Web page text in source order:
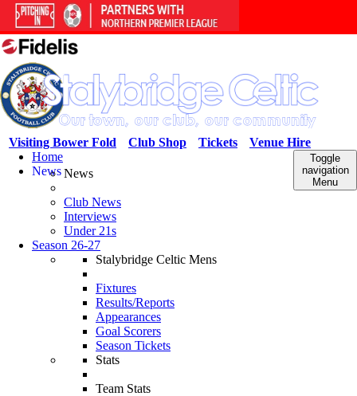
Venue Hire
Tickets
Club Shop
Visiting Bower Fold
Toggle
navigation
Menu
Home
NewsNews
Club News
Interviews
Under 21s
Season 26-27
Stalybridge Celtic Mens
Fixtures
Results/Reports
Appearances
Goal Scorers
Season Tickets
Stats
Team Stats